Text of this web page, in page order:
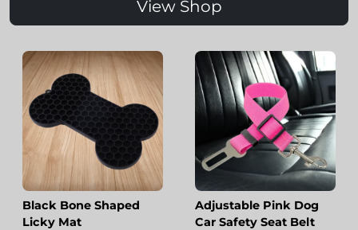
View Shop
Black Bone Shaped
Licky Mat
Adjustable Pink Dog
Car Safety Seat Belt